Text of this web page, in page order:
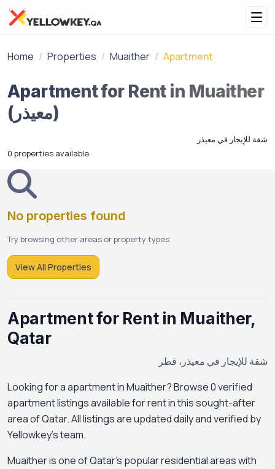
Home Properties Muaither Apartment
Apartment for Rent in Muaither
(معيذر)
شقة للإيجار في معيذر
0 properties available
No properties found
Try browsing other areas or property types
View All Properties
Apartment for Rent in Muaither,
Qatar
شقة للإيجار في معيذر، قطر
Looking for a apartment in Muaither? Browse 0 verified
apartment listings available for rent in this sought-after
area of Qatar. All listings are updated daily and verified by
Yellowkey's team.
Muaither is one of Qatar's popular residential areas with